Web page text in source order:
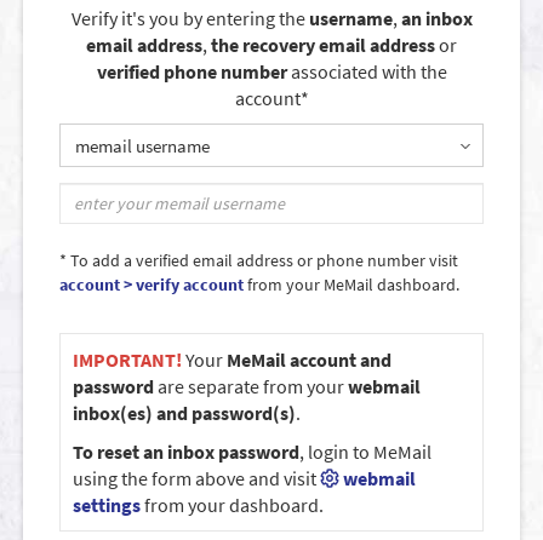
Verify it's you by entering the username,an inbox
email address,the recovery email addressor
verified phone numberassociated with the
account*
memail username
* To add a verified email address or phone number visit
account > verify accountfrom your MeMail dashboard.
IMPORTANT! Your MeMail account and
passwordare separate from yourwebmail
inbox(es) and password(s).
To reset an inbox password, login to MeMail
using the form above and visit
webmail
settingsfrom your dashboard.